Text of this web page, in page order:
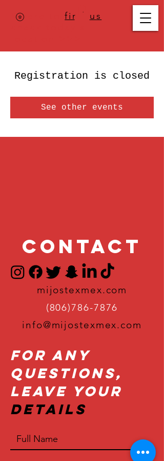
Where tofind us
Registration is closed
See other events
Contact
mijostexmex.com
(806)786-7876
info@mijostexmex.com
For Any
Questions,
Leave Your
Details